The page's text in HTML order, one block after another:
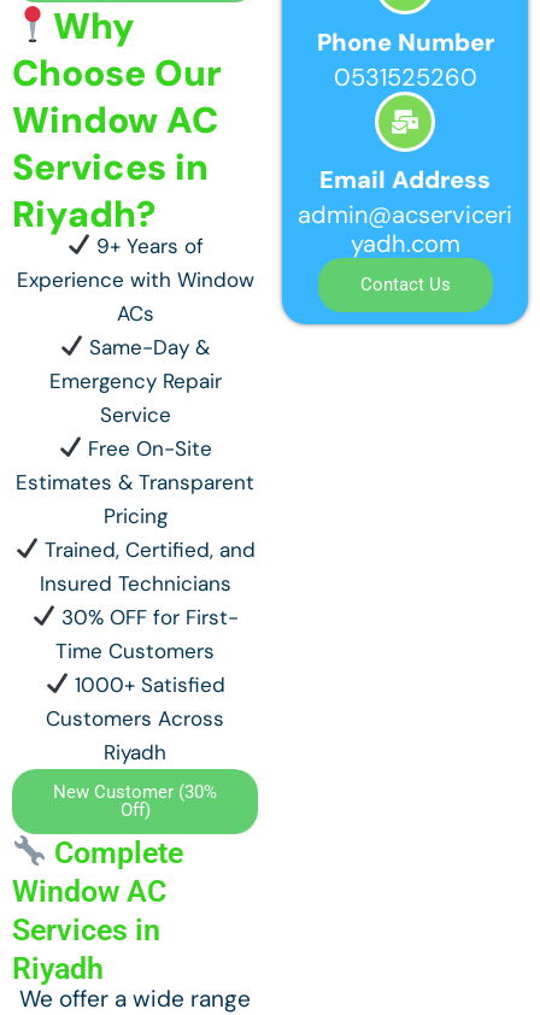
Why
Choose Our
Window AC
Services in
Riyadh?
9+ Years of
Experience with Window
ACs
Same-Day &
Emergency Repair
Service
Free On-Site
Estimates & Transparent
Pricing
Trained, Certified, and
Insured Technicians
30% OFF for First-
Time Customers
1000+ Satisfied
Customers Across
Riyadh
New Customer (30%
Off)
Complete
Window AC
Services in
Riyadh
We offer a wide range
Phone Number
0531525260
Email Address
admin@acserviceri
yadh.com
Contact Us